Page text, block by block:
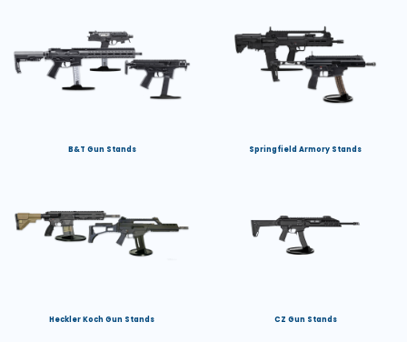
B&T Gun Stands Springfield Armory Stands
Heckler Koch Gun Stands CZ Gun Stands